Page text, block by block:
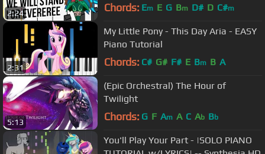
2:24 Chords: Em E G Bm D# D C#m
2:31
My Little Pony - This Day Aria - EASY
Piano Tutorial
Chords: C# G# F# E Bm B A
5:13
(Epic Orchestral) The Hour of
Twilight
Chords: G F Am A C Ab Bb
You'll Play Your Part - |SOLO PIANO